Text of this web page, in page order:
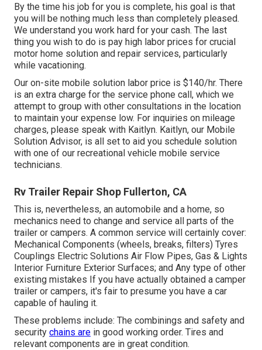
By the time his job for you is complete, his goal is that
you will be nothing much less than completely pleased.
We understand you work hard for your cash. The last
thing you wish to do is pay high labor prices for crucial
motor home solution and repair services, particularly
while vacationing.
Our on-site mobile solution labor price is $140/hr. There
is an extra charge for the service phone call, which we
attempt to group with other consultations in the location
to maintain your expense low. For inquiries on mileage
charges, please speak with Kaitlyn. Kaitlyn, our Mobile
Solution Advisor, is all set to aid you schedule solution
with one of our recreational vehicle mobile service
technicians.
Rv Trailer Repair Shop Fullerton, CA
This is, nevertheless, an automobile and a home, so
mechanics need to change and service all parts of the
trailer or campers. A common service will certainly cover:
Mechanical Components (wheels, breaks, filters) Tyres
Couplings Electric Solutions Air Flow Pipes, Gas & Lights
Interior Furniture Exterior Surfaces; and Any type of other
existing mistakes If you have actually obtained a camper
trailer or campers, it's fair to presume you have a car
capable of hauling it.
These problems include: The combinings and safety and
security chains are in good working order. Tires and
relevant components are in great condition.